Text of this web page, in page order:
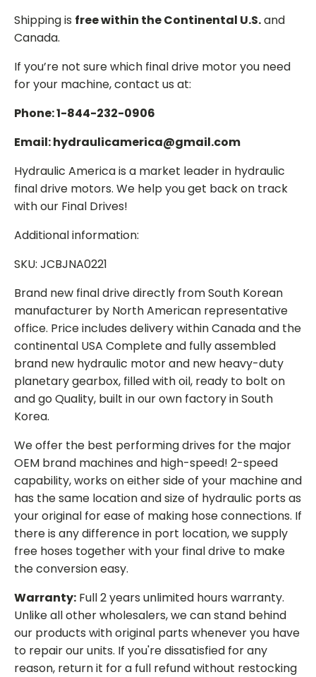
Shipping is free within the Continental U.S.and
Canada.
If you’re not sure which final drive motor you need
for your machine, contact us at:
Phone: 1-844-232-0906
Email: hydraulicamerica@gmail.com
Hydraulic America is a market leader in hydraulic
final drive motors. We help you get back on track
with our Final Drives!
Additional information:
SKU: JCBJNA0221
Brand new final drive directly from South Korean
manufacturer by North American representative
office. Price includes delivery within Canada and the
continental USA Complete and fully assembled
brand new hydraulic motor and new heavy-duty
planetary gearbox, filled with oil, ready to bolt on
and go Quality, built in our own factory in South
Korea.
We offer the best performing drives for the major
OEM brand machines and high-speed! 2-speed
capability, works on either side of your machine and
has the same location and size of hydraulic ports as
your original for ease of making hose connections. If
there is any difference in port location, we supply
free hoses together with your final drive to make
the conversion easy.
Warranty: Full 2 years unlimited hours warranty.
Unlike all other wholesalers, we can stand behind
our products with original parts whenever you have
to repair our units. If you're dissatisfied for any
reason, return it for a full refund without restocking